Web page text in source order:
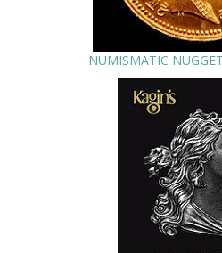
NUMISMATIC